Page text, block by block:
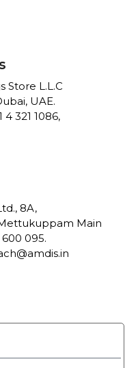
Store L.L.C
UAE.
4 321 1086,
8A,
Main
095.